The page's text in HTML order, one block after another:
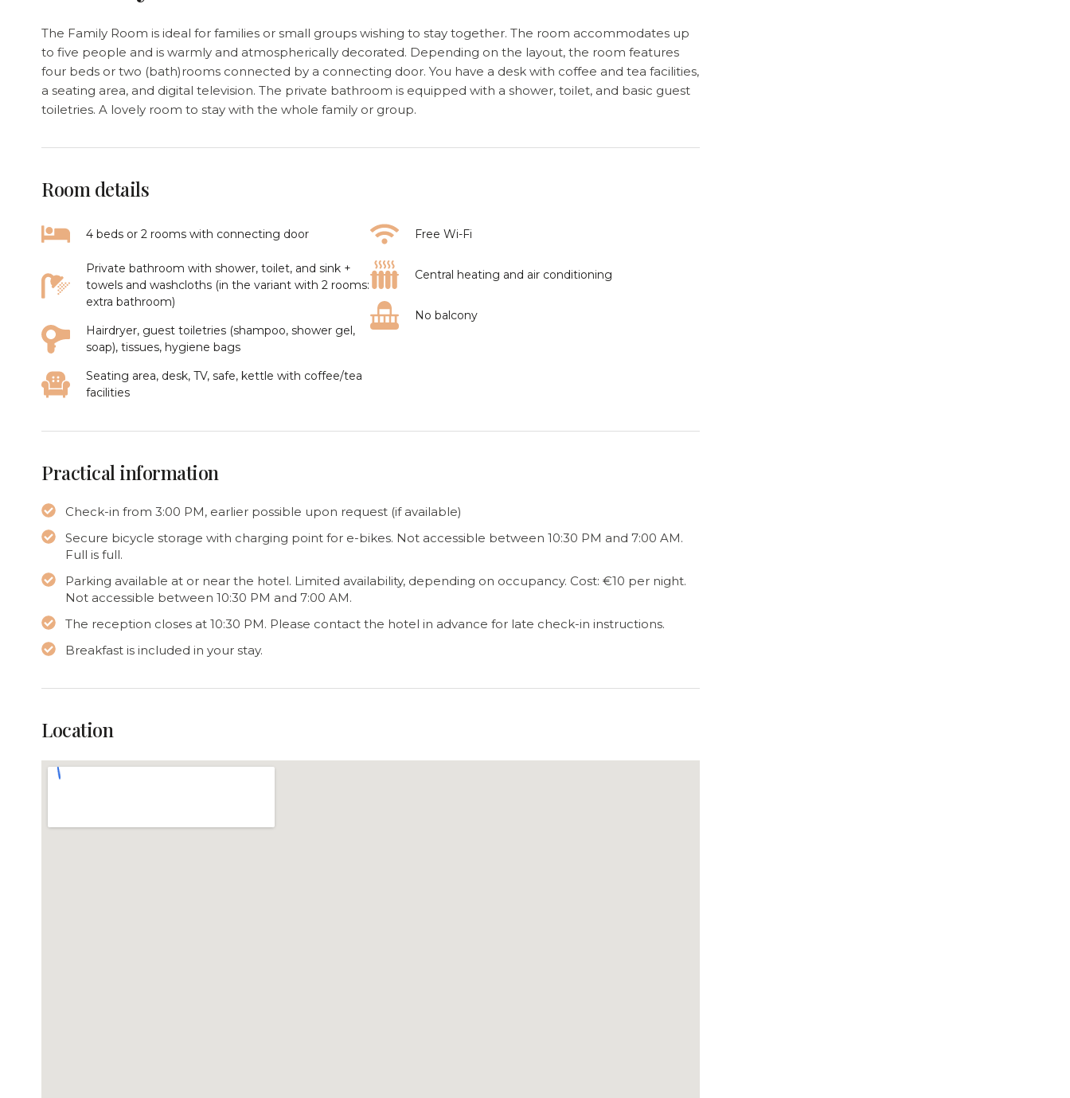
The Family Room is ideal for families or small groups wishing to stay together. The room accommodates up
to five people and is warmly and atmospherically decorated. Depending on the layout, the room features
four beds or two (bath)rooms connected by a connecting door. You have a desk with coffee and tea facilities,
a seating area, and digital television. The private bathroom is equipped with a shower, toilet, and basic guest
toiletries. A lovely room to stay with the whole family or group.
Room details
4 beds or 2 rooms with connecting door
Private bathroom with shower, toilet, and sink +
towels and washcloths (in the variant with 2 rooms:
extra bathroom)
Hairdryer, guest toiletries (shampoo, shower gel,
soap), tissues, hygiene bags
Seating area, desk, TV, safe, kettle with coffee/tea
facilities
Free Wi-Fi
Central heating and air conditioning
No balcony
Practical information
Check-in from 3:00 PM, earlier possible upon request (if available)
Secure bicycle storage with charging point for e-bikes. Not accessible between 10:30 PM and 7:00 AM.
Full is full.
Parking available at or near the hotel. Limited availability, depending on occupancy. Cost: €10 per night.
Not accessible between 10:30 PM and 7:00 AM.
The reception closes at 10:30 PM. Please contact the hotel in advance for late check-in instructions.
Breakfast is included in your stay.
Location